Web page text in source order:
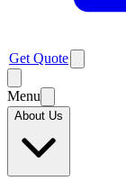
Get Quote
Menu
About Us